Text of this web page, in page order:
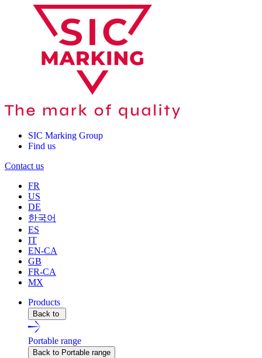
SIC Marking Group
Find us
Contact us
FR
US
DE
한국어
ES
IT
EN-CA
GB
FR-CA
MX
Products
Back to
Portable range
Back to Portable range